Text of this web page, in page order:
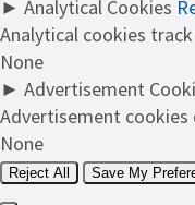
► Analytical Cookies
Analytical cookies
None
► Advertisement
Advertisement cookies
None
Reject All Save My